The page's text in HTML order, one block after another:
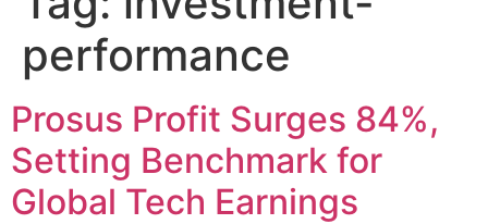
performance
Prosus Profit Surges 84%,
Setting Benchmark for
Global Tech Earnings